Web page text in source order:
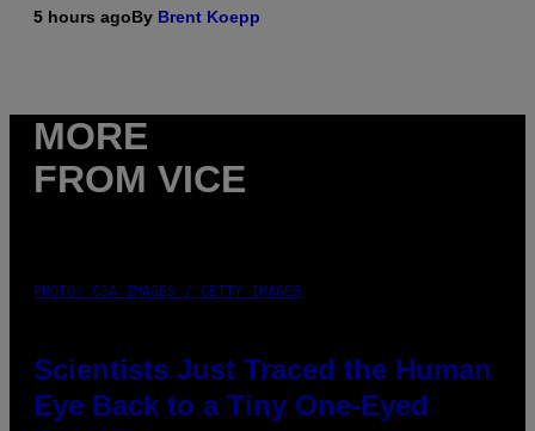
5 hours agoBy Brent Koepp
MORE
FROM VICE
PHOTO: CSA IMAGES / GETTY IMAGES
Scientists Just Traced the Human
Eye Back to a Tiny One-Eyed